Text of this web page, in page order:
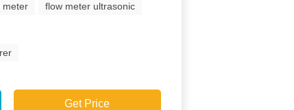
meter flow meter ultrasonic
Get Price